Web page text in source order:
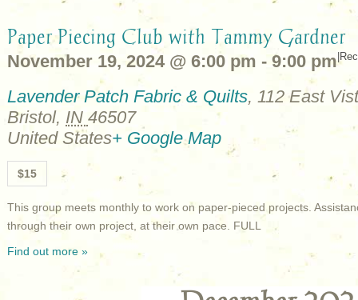
Paper Piecing Club with Tammy Gardner
November 19, 2024 @ 6:00 pm - 9:00 pm
Lavender Patch Fabric & Quilts, 112 East
Bristol, IN 46507
United States+ Google Map
$15
This group meets monthly to work on paper-pieced projects.
through their own project, at their own pace. FULL
Find out more »